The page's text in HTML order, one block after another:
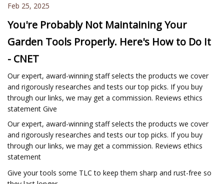
Feb 25, 2025
You're Probably Not Maintaining Your
Garden Tools Properly. Here's How to Do It
- CNET
Our expert, award-winning staff selects the products we cover
and rigorously researches and tests our top picks. If you buy
through our links, we may get a commission. Reviews ethics
statement Give
Our expert, award-winning staff selects the products we cover
and rigorously researches and tests our top picks. If you buy
through our links, we may get a commission. Reviews ethics
statement
Give your tools some TLC to keep them sharp and rust-free so